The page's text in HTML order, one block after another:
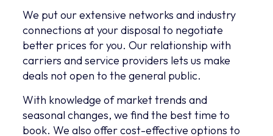
We put our extensive networks and industry
connections at your disposal to negotiate
better prices for you. Our relationship with
carriers and service providers lets us make
deals not open to the general public.
With knowledge of market trends and
seasonal changes, we find the best time to
book. We also offer cost-effective options to